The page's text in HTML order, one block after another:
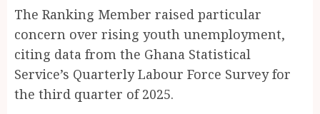
The Ranking Member raised particular
concern over rising youth unemployment,
citing data from the Ghana Statistical
Service’s Quarterly Labour Force Survey for
the third quarter of 2025.